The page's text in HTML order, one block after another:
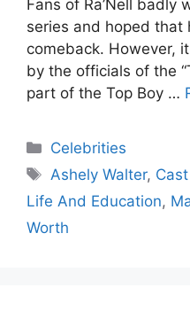
Fans of Ra’Nell badly
series and hoped that
comeback. However,
by the officials of the
part of the Top Boy …
Celebrities
Ashely Walter,
Life And Education,
Worth